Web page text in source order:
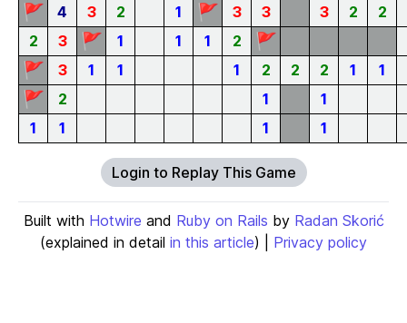
🚩 4 3 2 1 🚩 3 3 3 2
2
2
3 🚩 1 1 1 2
🚩
🚩
3 1 1 1 2 2 2 1 1
🚩 2 1
1
1
1 1 1
Login to Replay This Game
Built with Hotwire and Ruby on Rails by Radan Skorić
(explained in detail in this article) | Privacy policy